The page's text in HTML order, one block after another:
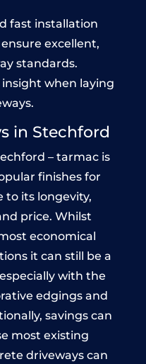
fast installation
excellent,
standards.
insight when laying
in Stechford
– tarmac is
finishes for
to its longevity,
price. Whilst
economical
it can still be a
with the
edgings and
savings can
most existing
driveways can